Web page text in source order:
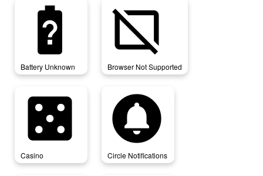
battery_unknown
Battery Unknown
browser_not_supported
Browser Not Supported
casino
Casino
circle_notifications
Circle Notifications